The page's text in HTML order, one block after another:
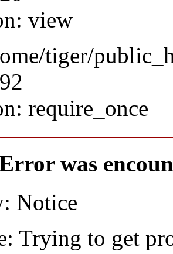
view
tiger/
require_once
was
Notice
Trying to get